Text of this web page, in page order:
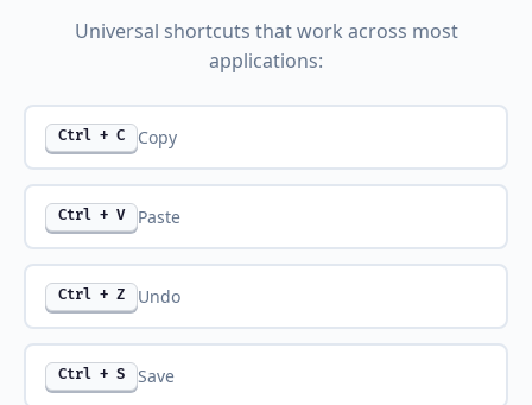
Universal shortcuts that work across most
applications:
Ctrl + C Copy
Ctrl + V Paste
Ctrl + Z Undo
Ctrl + S Save